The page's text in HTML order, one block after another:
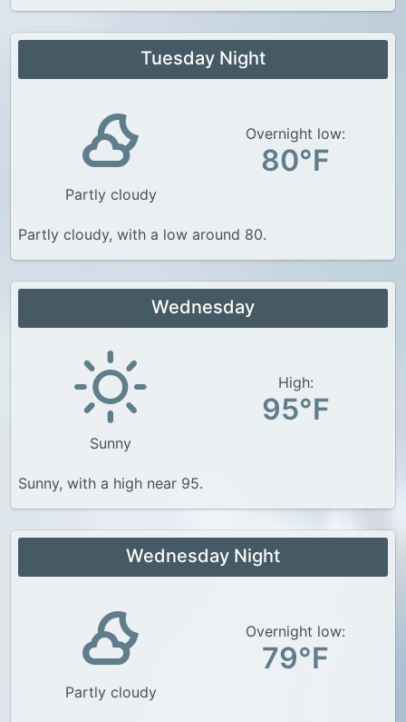
Tuesday Night
Partly cloudy
Overnight low:
80°F
Partly cloudy, with a low around 80.
Wednesday
Sunny
High:
95°F
Sunny, with a high near 95.
Wednesday Night
Partly cloudy
Overnight low:
79°F